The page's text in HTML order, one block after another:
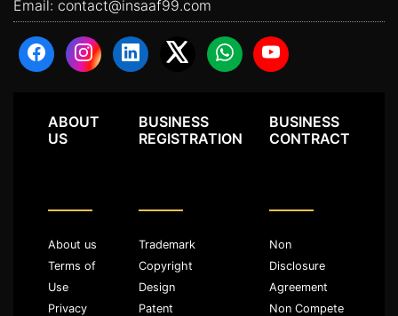
Email: contact@insaaf99.com
ABOUT
US
About us
Terms of
Use
Privacy
BUSINESS
REGISTRATION
Trademark
Copyright
Design
Patent
BUSINESS
CONTRACT
Non
Disclosure
Agreement
Non Compete